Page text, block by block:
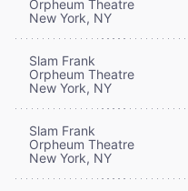
Orpheum Theatre
New York, NY
Slam Frank
Orpheum Theatre
New York, NY
Slam Frank
Orpheum Theatre
New York, NY